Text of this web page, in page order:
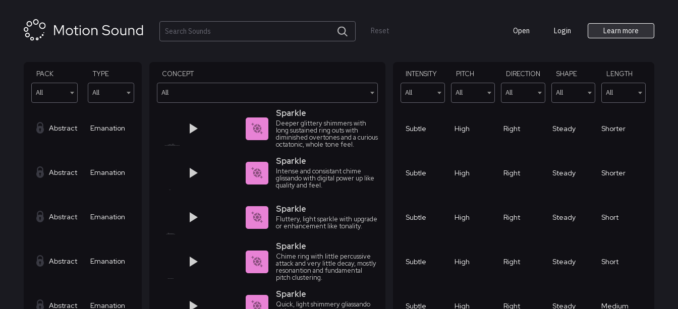
Search
Reset Open Login Learn more
PACK
All
TYPE
All
CONCEPT
All
INTENSITY
All
PITCH
All
DIRECTION
All
SHAPE
All
LENGTH
All
Abstract Emanation
Sparkle
Deeper glittery shimmers with
long sustained ring outs with
diminished overtones and a curious
octatonic, whole tone feel.
Subtle High Right Steady Shorter
Abstract Emanation
Sparkle
Intense and consistant chime
glissando with digital power up like
quality and feel.
Subtle High Right Steady Shorter
Abstract Emanation
Sparkle
Fluttery, light sparkle with upgrade
or enhancement like tonality.
Subtle High Right Steady Short
Abstract Emanation
Sparkle
Chime ring with little percussive
attack and very little decay, mostly
resonantion and fundamental
pitch clustering.
Subtle High Right Steady Short
Abstract Emanation
Sparkle
Quick, light shimmery gliassando
Subtle High Right Steady Medium